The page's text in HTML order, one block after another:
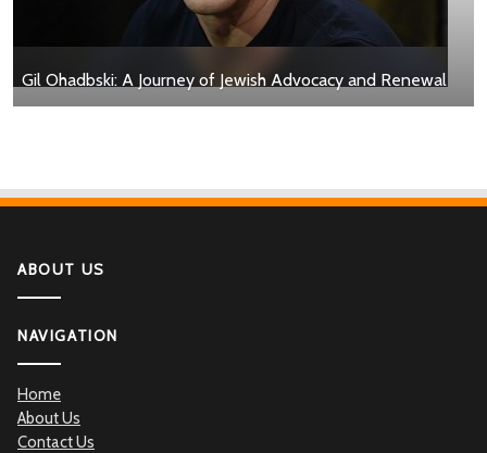
Gil Ohadbski: A Journey of Jewish Advocacy and Renewal
ABOUT US
NAVIGATION
Home
About Us
Contact Us